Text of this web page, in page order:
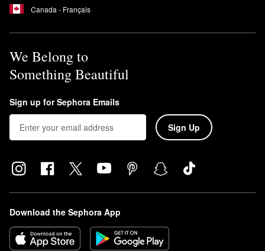
Canada - Français
We Belong to
Something Beautiful
Sign up for Sephora Emails
Sign Up
Download the Sephora App